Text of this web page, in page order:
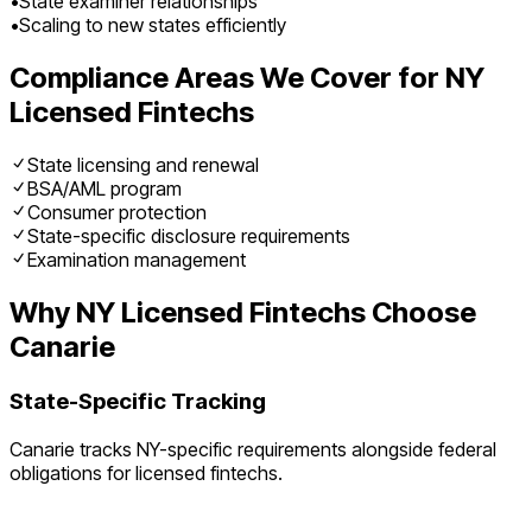
•Scaling to new states efficiently
Compliance Areas We Cover for NY
Licensed Fintechs
State licensing and renewal
BSA/AML program
Consumer protection
State-specific disclosure requirements
Examination management
Why NY Licensed Fintechs Choose
Canarie
State-Specific Tracking
Canarie tracks NY-specific requirements alongside federal
obligations forlicensed fintechs.